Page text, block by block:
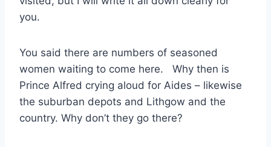
you.
You said there are numbers of seasoned
women waiting to come here. Why then is
Prince Alfred crying aloud for Aides – likewise
the suburban depots and Lithgow and the
country. Why don’t they go there?